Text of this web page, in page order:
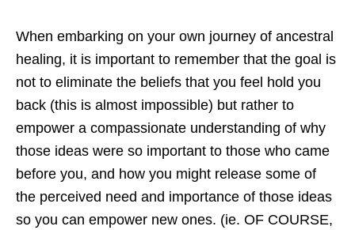
When embarking on your own journey of ancestral
healing, it is important to remember that the goal is
not to eliminate the beliefs that you feel hold you
back (this is almost impossible) but rather to
empower a compassionate understanding of why
those ideas were so important to those who came
before you, and how you might release some of
the perceived need and importance of those ideas
so you can empower new ones. (ie. OF COURSE,